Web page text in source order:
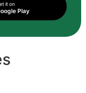
it on
Play